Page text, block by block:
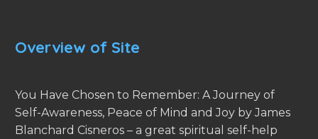
Overview of Site
You Have Chosen to Remember: A Journey of
Self-Awareness, Peace of Mind and Joy by James
Blanchard Cisneros – a great spiritual self-help